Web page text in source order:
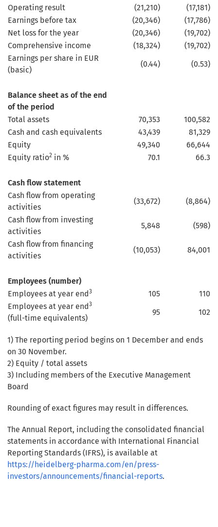
Operating result
(21,210)
(17,181)
Earnings before tax
(20,346)
(17,786)
Net loss for the year
(20,346)
(19,702)
Comprehensive income
(18,324)
(19,702)
Earnings per share in EUR
(basic)
(0.44) (0.53)
Balance sheet as of the end
of the period
Total assets
70,353
100,582
Cash and cash equivalents
43,439
81,329
Equity
49,340
66,644
Equity ratio2 in % 70.1 66.3
Cash flow statement
Cash flow from operating
activities
(33,672)
(8,864)
Cash flow from investing
activities
5,848
(598)
Cash flow from financing
activities
(10,053) 84,001
Employees (number)
Employees at year end3 105
110
Employees at year end3
(full-time equivalents)
95 102
1) The reporting period begins on 1 December and ends
on 30 November.
2) Equity / total assets
3) Including members of the Executive Management
Board
Rounding of exact figures may result in differences.
The Annual Report, including the consolidated financial
statements in accordance with International Financial
Reporting Standards (IFRS), is available at
https://heidelberg-pharma.com/en/press-
investors/announcements/financial-reports.